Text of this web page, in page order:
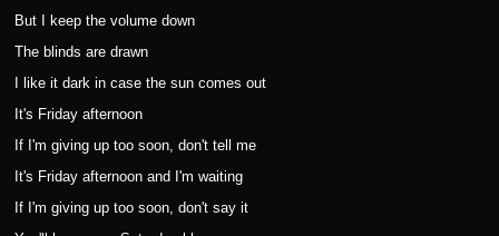
But I keep the volume down
The blinds are drawn
I like it dark in case the sun comes out
It's Friday afternoon
If I'm giving up too soon, don't tell me
It's Friday afternoon and I'm waiting
If I'm giving up too soon, don't say it